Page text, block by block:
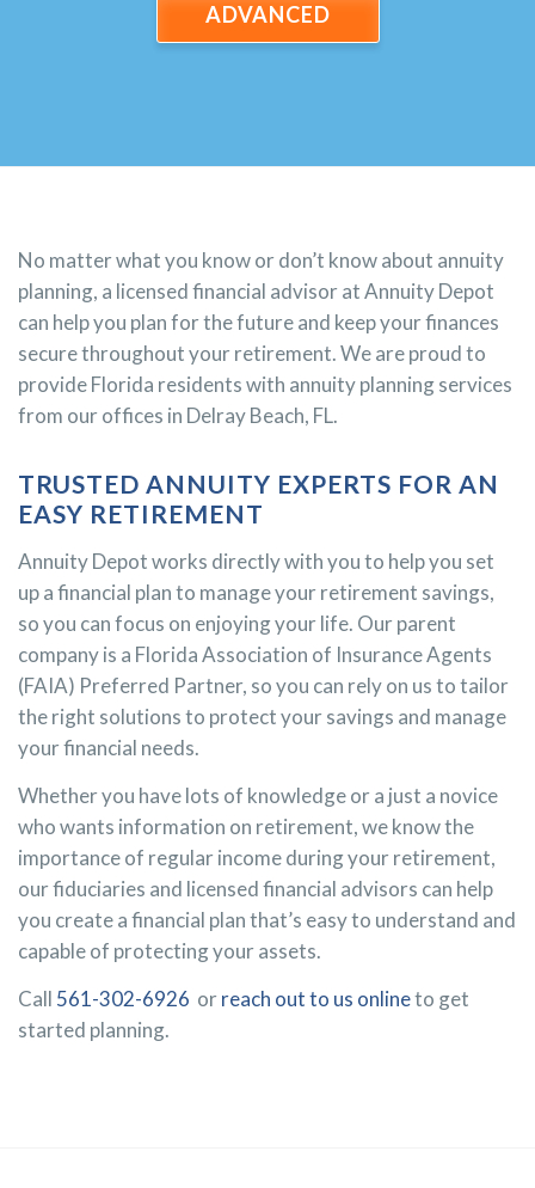
ADVANCED
No matter what you know or don’t know about annuity
planning, a licensed financial advisor at Annuity Depot
can help you plan for the future and keep your finances
secure throughout your retirement. We are proud to
provide Florida residents with annuity planning services
from our offices in Delray Beach, FL.
TRUSTED ANNUITY EXPERTS FOR AN
EASY RETIREMENT
Annuity Depot works directly with you to help you set
up a financial plan to manage your retirement savings,
so you can focus on enjoying your life. Our parent
company is a Florida Association of Insurance Agents
(FAIA) Preferred Partner, so you can rely on us to tailor
the right solutions to protect your savings and manage
your financial needs.
Whether you have lots of knowledge or a just a novice
who wants information on retirement, we know the
importance of regular income during your retirement,
our fiduciaries and licensed financial advisors can help
you create a financial plan that’s easy to understand and
capable of protecting your assets.
Call 561-302-6926 orreach out to us onlineto get
started planning.